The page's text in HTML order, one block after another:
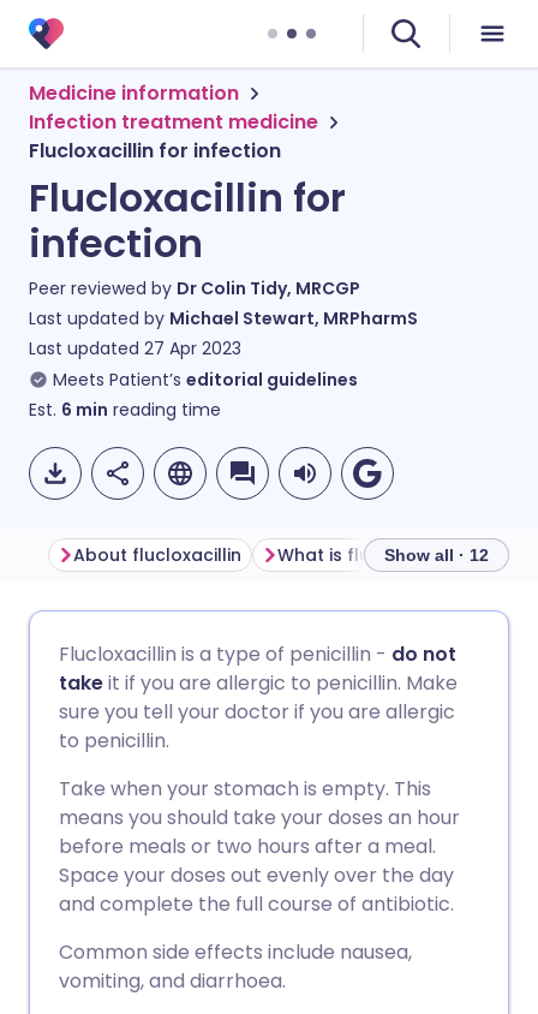
Medicine information
Infection treatment medicine
Flucloxacillin for infection
Flucloxacillin for
infection
Peer reviewed by Dr Colin Tidy, MRCGP
Last updated by Michael Stewart, MRPharmS
Last updated 27 Apr 2023
Meets Patient’s editorial guidelines
Est. 6 min reading time
Share via Facebook
Share via X
Share via WhatsApp
Copy link
🇩🇪 Deutsch
🇪🇸 Español 🇫🇷 Français
🇮🇳 हिन्दी
🇸🇦 عربي 🇸🇪 Svenska
About flucloxacillin What is flucloxacillin used
Show all · 12
Flucloxacillin is a type of penicillin - do not
takeit if you are allergic to penicillin. Make
sure you tell your doctor if you are allergic
to penicillin.
Take when your stomach is empty. This
means you should take your doses an hour
before meals or two hours after a meal.
Space your doses out evenly over the day
and complete the full course of antibiotic.
Common side effects include nausea,
vomiting, and diarrhoea.